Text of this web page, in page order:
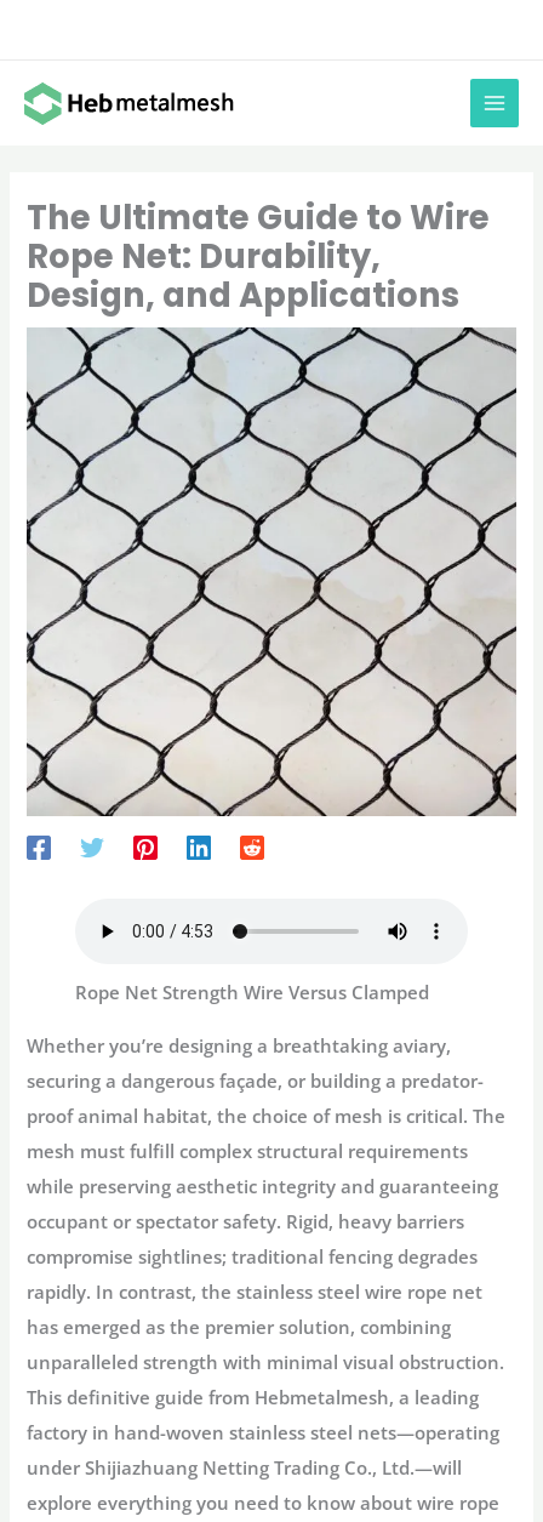
content
The Ultimate Guide to Wire
Rope Net: Durability,
Design, and Applications
Rope Net Strength Wire Versus Clamped
Whether you’re designing a breathtaking aviary,
securing a dangerous façade, or building a predator-
proof animal habitat, the choice of mesh is critical. The
mesh must fulfill complex structural requirements
while preserving aesthetic integrity and guaranteeing
occupant or spectator safety. Rigid, heavy barriers
compromise sightlines; traditional fencing degrades
rapidly. In contrast, thestainless steel wire rope net
has emerged as the premier solution, combining
unparalleled strength with minimal visual obstruction.
This definitive guide from Hebmetalmesh, a leading
factory in hand-woven stainless steel nets—operating
underShijiazhuang Netting Trading Co., Ltd.—will
explore everything you need to know aboutwire rope